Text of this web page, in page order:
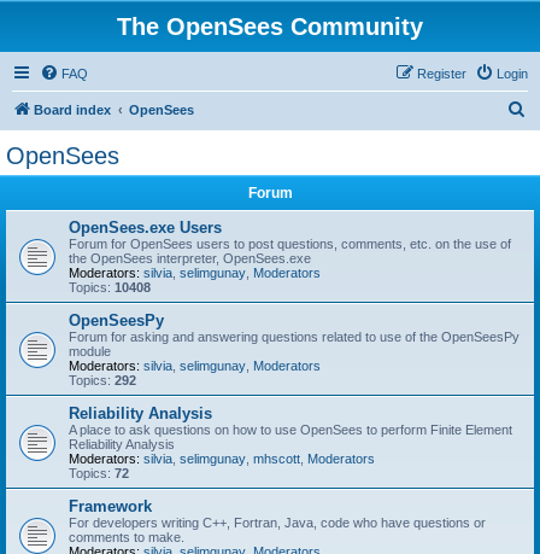
The OpenSees Community
FAQ Login
Register
Board index OpenSees
OpenSees
Forum
OpenSees.exe Users
Forum for OpenSees users to post questions, comments, etc. on the use of
the OpenSees interpreter, OpenSees.exe
Moderators: silvia selimgunay Moderators
Topics: 10408
OpenSeesPy
Forum for asking and answering questions related to use of the OpenSeesPy
module
Moderators: silvia selimgunay Moderators
Topics: 292
Reliability Analysis
A place to ask questions on how to use OpenSees to perform Finite Element
Reliability Analysis
Moderators: silvia selimgunay mhscott Moderators
Topics: 72
Framework
For developers writing C++, Fortran, Java, code who have questions or
comments to make.